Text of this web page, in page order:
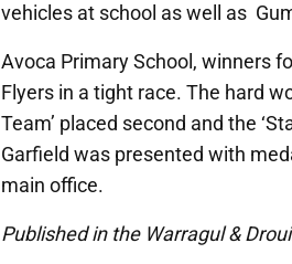
vehicles at school as well as
Avoca Primary School, winners
Flyers in a tight race. The hard
Team’ placed second and the
Garfield was presented with
main office.
Published in the Warragul &